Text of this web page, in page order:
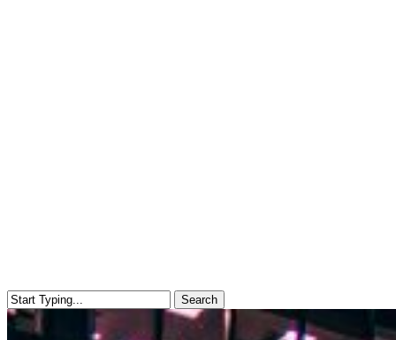
Search
Close
Search